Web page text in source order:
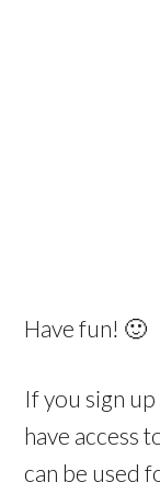
Have fun! 🙂
If you sign
have access
can be used